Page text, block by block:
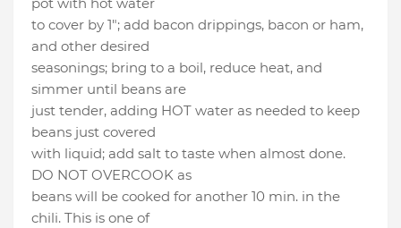
pot with hot water
to cover by 1"; add bacon drippings, bacon or ham,
and other desired
seasonings; bring to a boil, reduce heat, and
simmer until beans are
just tender, adding HOT water as needed to keep
beans just covered
with liquid; add salt to taste when almost done.
DO NOT OVERCOOK as
beans will be cooked for another 10 min. in the
chili. This is one of